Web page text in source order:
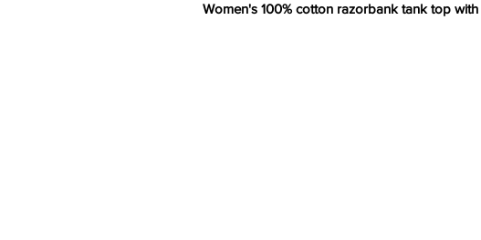
Women's 100% cotton razorbank tank top